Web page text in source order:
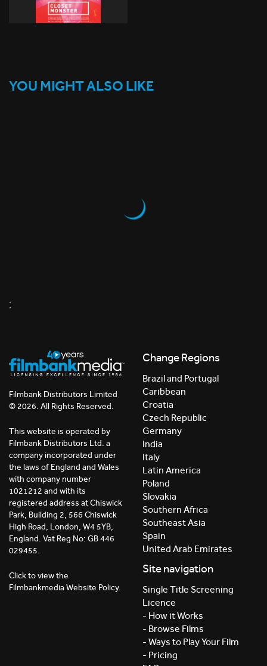
YOU MIGHT ALSO LIKE
;
Filmbank Distributors Limited
© 2026. All Rights Reserved.
This website is operated by
Filmbank Distributors Ltd. a
company incorporated under
the laws of England and Wales
with company number
1021212 and with its
registered address at Chiswick
Park, Building 2, 566 Chiswick
High Road, London, W4 5YB,
England. Vat Reg No: GB 446
029455.
Click to view the
Filmbankmedia Website Policy.
Change Regions
Brazil and Portugal
Caribbean
Croatia
Czech Republic
Germany
India
Italy
Latin America
Poland
Slovakia
Southern Africa
Southeast Asia
Spain
United Arab Emirates
Site navigation
Single Title Screening
Licence
- How it Works
- Browse Films
- Ways to Play Your Film
- Pricing